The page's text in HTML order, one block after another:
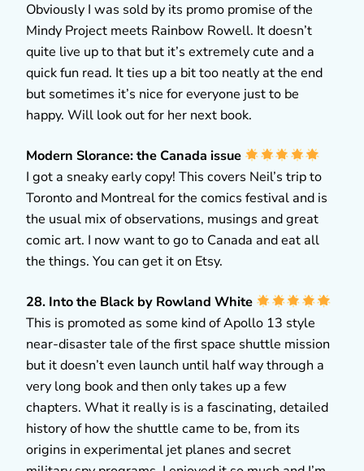
Obviously I was sold by its promo promise of the
Mindy Project meets Rainbow Rowell. It doesn’t
quite live up to that but it’s extremely cute and a
quick fun read. It ties up a bit too neatly at the end
but sometimes it’s nice for everyone just to be
happy. Will look out for her next book.
Modern Slorance: the Canada issue
I got a sneaky early copy! This covers Neil’s trip to
Toronto and Montreal for the comics festival and is
the usual mix of observations, musings and great
comic art. I now want to go to Canada and eat all
the things. You can get it on Etsy.
28. Into the Black by Rowland White
This is promoted as some kind of Apollo 13 style
near-disaster tale of the first space shuttle mission
but it doesn’t even launch until half way through a
very long book and then only takes up a few
chapters. What it really is is a fascinating, detailed
history of how the shuttle came to be, from its
origins in experimental jet planes and secret